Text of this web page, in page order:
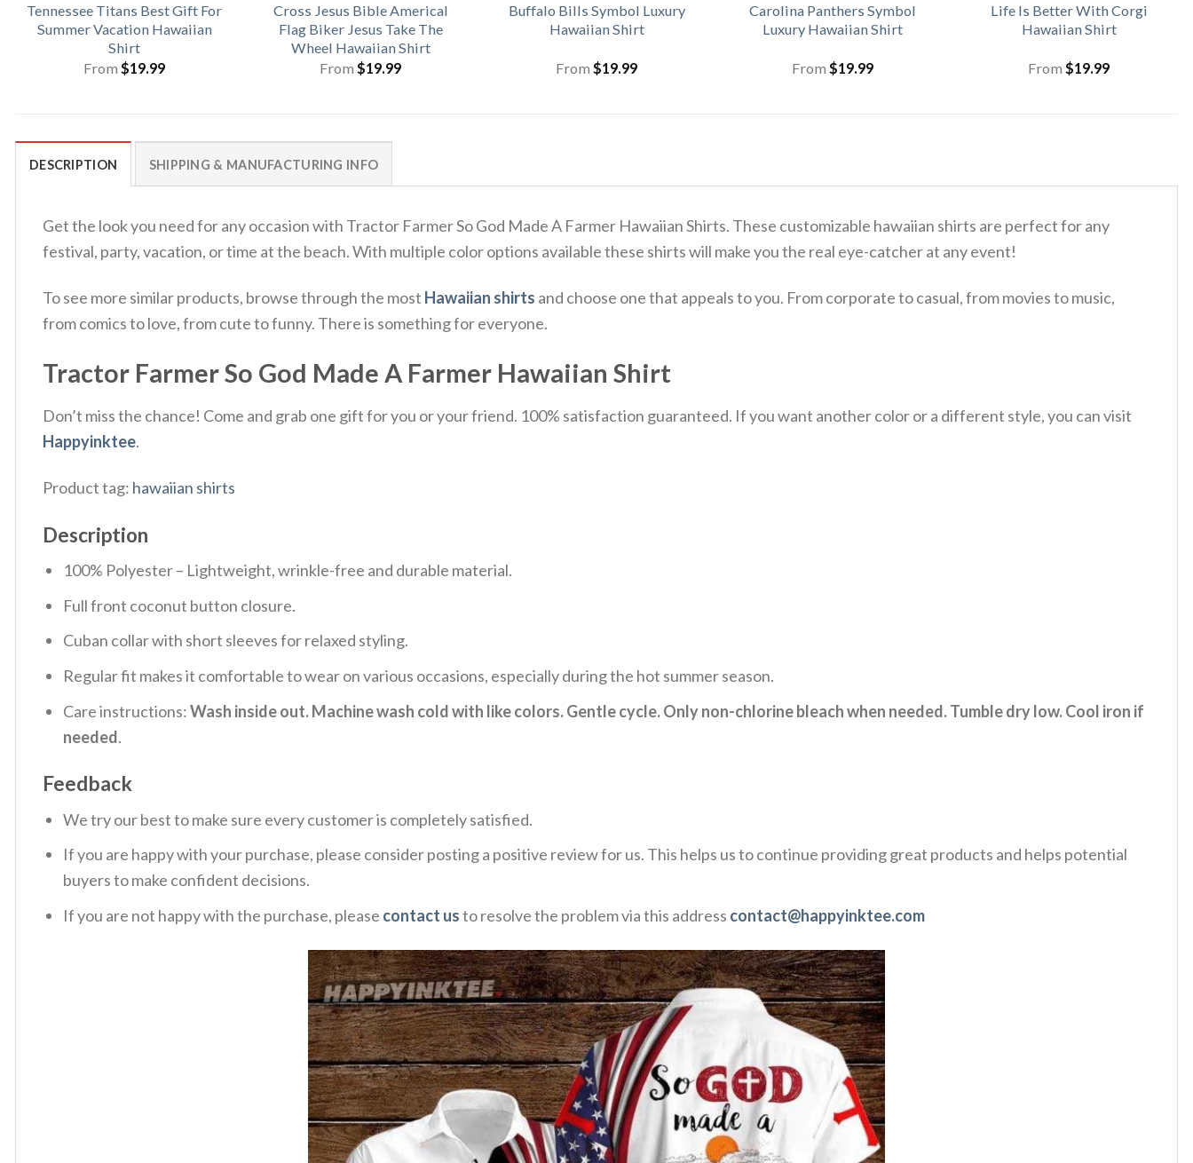
Tennessee Titans Best Gift For
Summer Vacation Hawaiian
Shirt
From $19.99
Cross Jesus Bible Americal
Flag Biker Jesus Take The
Wheel Hawaiian Shirt
From $19.99
Buffalo Bills Symbol Luxury
Hawaiian Shirt
From $19.99
Carolina Panthers Symbol
Luxury Hawaiian Shirt
From $19.99
Life Is Better With Corgi
Hawaiian Shirt
From $19.99
DESCRIPTION SHIPPING & MANUFACTURING INFO
Get the look you need for any occasion with Tractor Farmer So God Made A Farmer Hawaiian Shirts. These customizable hawaiian shirts are perfect for any
festival, party, vacation, or time at the beach. With multiple color options available these shirts will make you the real eye-catcher at any event!
To see more similar products, browse through the most Hawaiian shirts and choose one that appeals to you. From corporate to casual, from movies to music,
from comics to love, from cute to funny. There is something for everyone.
Tractor Farmer So God Made A Farmer Hawaiian Shirt
Don’t miss the chance! Come and grab one gift for you or your friend. 100% satisfaction guaranteed. If you want another color or a different style, you can visit
Happyinktee.
Product tag: hawaiian shirts
Description
100% Polyester – Lightweight, wrinkle-free and durable material.
Full front coconut button closure.
Cuban collar with short sleeves for relaxed styling.
Regular fit makes it comfortable to wear on various occasions, especially during the hot summer season.
Care instructions:Wash inside out. Machine wash cold with like colors. Gentle cycle. Only non-chlorine bleach when needed. Tumble dry low. Cool iron if
needed.
Feedback
We try our best to make sure every customer is completely satisfied.
If you are happy with your purchase, please consider posting a positive review for us. This helps us to continue providing great products and helps potential
buyers to make confident decisions.
If you are not happy with the purchase, please contact usto resolve the problem via this address contact@happyinktee.com